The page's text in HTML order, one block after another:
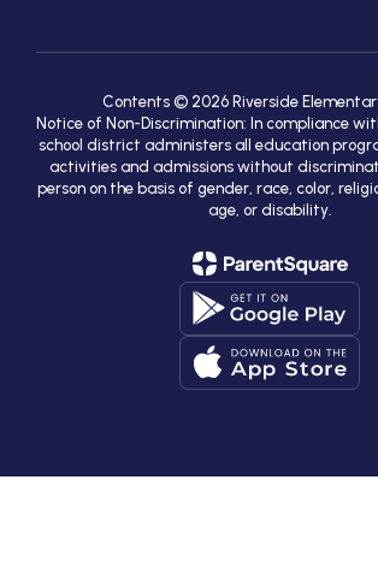
Contents © 2026 Riverside
Notice of Non-Discrimination: In compliance
school district administers all education
activities and admissions without
person on the basis of gender, race, color,
age, or disability.